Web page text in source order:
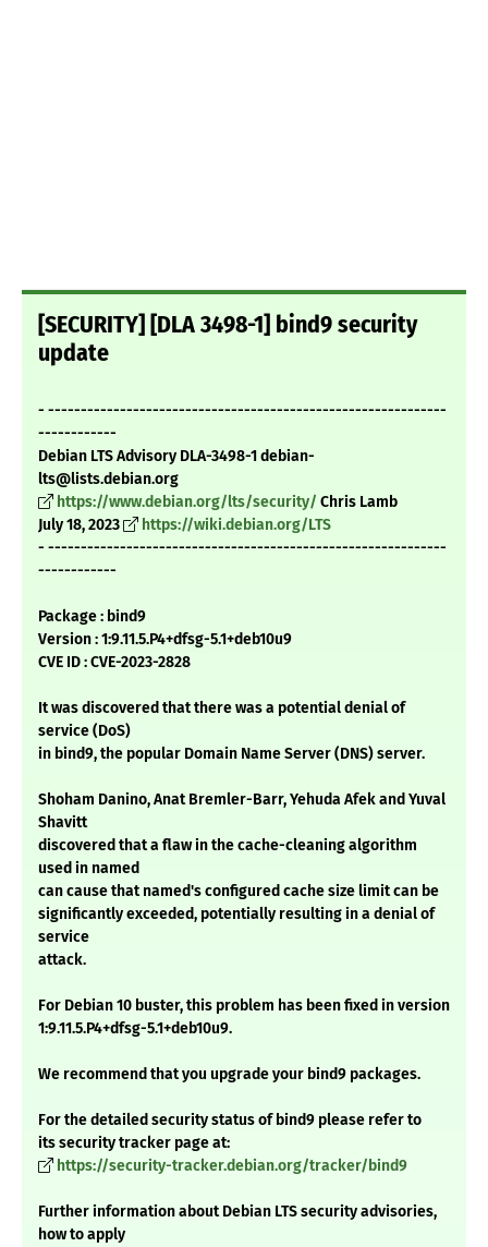
[SECURITY] [DLA 3498-1] bind9 security
update
- -------------------------------------------------------------
------------
Debian LTS Advisory DLA-3498-1 debian-
lts@lists.debian.org
https://www.debian.org/lts/security/ Chris Lamb
July 18, 2023
https://wiki.debian.org/LTS
- -------------------------------------------------------------
------------
Package : bind9
Version : 1:9.11.5.P4+dfsg-5.1+deb10u9
CVE ID : CVE-2023-2828
It was discovered that there was a potential denial of
service (DoS)
in bind9, the popular Domain Name Server (DNS) server.
Shoham Danino, Anat Bremler-Barr, Yehuda Afek and Yuval
Shavitt
discovered that a flaw in the cache-cleaning algorithm
used in named
can cause that named's configured cache size limit can be
significantly exceeded, potentially resulting in a denial of
service
attack.
For Debian 10 buster, this problem has been fixed in version
1:9.11.5.P4+dfsg-5.1+deb10u9.
We recommend that you upgrade your bind9 packages.
For the detailed security status of bind9 please refer to
its security tracker page at:
https://security-tracker.debian.org/tracker/bind9
Further information about Debian LTS security advisories,
how to apply